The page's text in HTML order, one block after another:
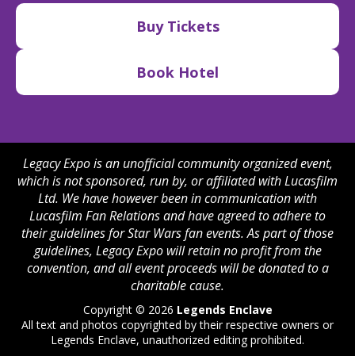
Buy Tickets
Book Hotel
Legacy Expo is an unofficial community organized event,
which is not sponsored, run by, or affiliated with Lucasfilm
Ltd. We have however been in communication with
Lucasfilm Fan Relations and have agreed to adhere to
their guidelines for Star Wars fan events. As part of those
guidelines, Legacy Expo will retain no profit from the
convention, and all event proceeds will be donated to a
charitable cause.
Copyright © 2026 Legends Enclave
All text and photos copyrighted by their respective owners or
Legends Enclave, unauthorized editing prohibited.